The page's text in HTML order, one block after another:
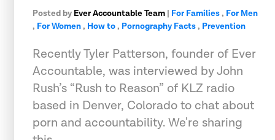
Posted by Ever Accountable Team | For Families, For Men
, For Women, How to, Pornography Facts, Prevention
Recently Tyler Patterson, founder of Ever
Accountable, was interviewed by John
Rush’s “Rush to Reason” of KLZ radio
based in Denver, Colorado to chat about
porn and accountability. We're sharing